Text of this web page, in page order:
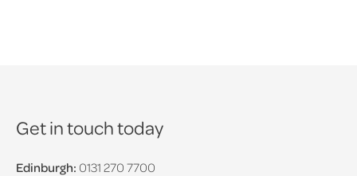
Get in touch today
Edinburgh: 0131 270 7700